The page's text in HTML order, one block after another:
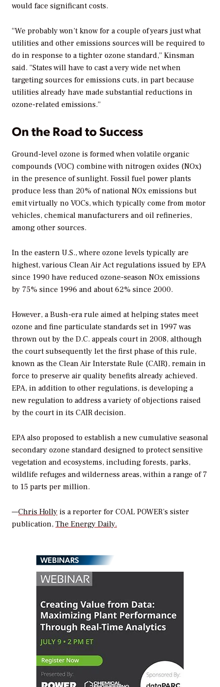
would face significant costs.
“We probably won’t know for a couple of years just what
utilities and other emissions sources will be required to
do in response to a tighter ozone standard,” Kinsman
said. “States will have to cast a very wide net when
targeting sources for emissions cuts, in part because
utilities already have made substantial reductions in
ozone-related emissions.”
On the Road to Success
Ground-level ozone is formed when volatile organic
compounds (VOC) combine with nitrogen oxides (NOx)
in the presence of sunlight. Fossil fuel power plants
produce less than 20% of national NOx emissions but
emit virtually no VOCs, which typically come from motor
vehicles, chemical manufacturers and oil refineries,
among other sources.
In the eastern U.S., where ozone levels typically are
highest, various Clean Air Act regulations issued by EPA
since 1990 have reduced ozone-season NOx emissions
by 75% since 1996 and about 62% since 2000.
However, a Bush-era rule aimed at helping states meet
ozone and fine particulate standards set in 1997 was
thrown out by the D.C. appeals court in 2008, although
the court subsequently let the first phase of this rule,
known as the Clean Air Interstate Rule (CAIR), remain in
force to preserve air quality benefits already achieved.
EPA, in addition to other regulations, is developing a
new regulation to address a variety of objections raised
by the court in its CAIR decision.
EPA also proposed to establish a new cumulative seasonal
secondary ozone standard designed to protect sensitive
vegetation and ecosystems, including forests, parks,
wildlife refuges and wilderness areas, within a range of 7
to 15 parts per million.
—Chris Holly is a reporter for COAL POWER’s sister
publication, The Energy Daily.
WEBINARS